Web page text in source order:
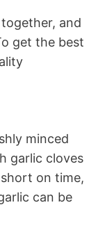
and
get the best
minced
garlic cloves
on time,
can be